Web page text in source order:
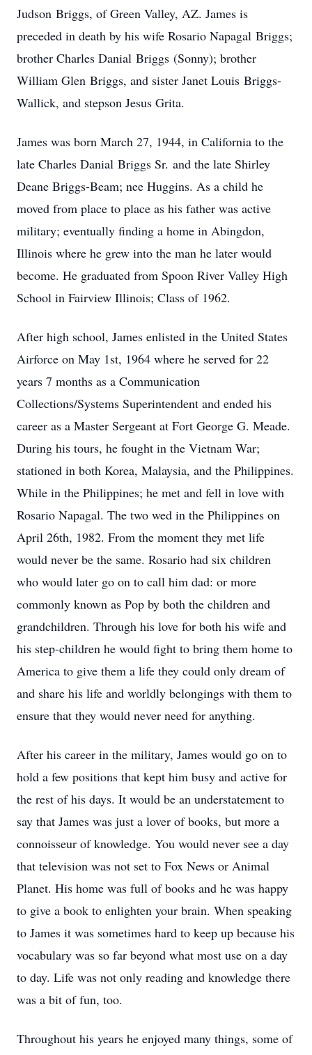
Judson Briggs, of Green Valley, AZ. James is
preceded in death by his wife Rosario Napagal Briggs;
brother Charles Danial Briggs (Sonny); brother
William Glen Briggs, and sister Janet Louis Briggs-
Wallick, and stepson Jesus Grita.
James was born March 27, 1944, in California to the
late Charles Danial Briggs Sr. and the late Shirley
Deane Briggs-Beam; nee Huggins. As a child he
moved from place to place as his father was active
military; eventually finding a home in Abingdon,
Illinois where he grew into the man he later would
become. He graduated from Spoon River Valley High
School in Fairview Illinois; Class of 1962.
After high school, James enlisted in the United States
Airforce on May 1st, 1964 where he served for 22
years 7 months as a Communication
Collections/Systems Superintendent and ended his
career as a Master Sergeant at Fort George G. Meade.
During his tours, he fought in the Vietnam War;
stationed in both Korea, Malaysia, and the Philippines.
While in the Philippines; he met and fell in love with
Rosario Napagal. The two wed in the Philippines on
April 26th, 1982. From the moment they met life
would never be the same. Rosario had six children
who would later go on to call him dad: or more
commonly known as Pop by both the children and
grandchildren. Through his love for both his wife and
his step-children he would fight to bring them home to
America to give them a life they could only dream of
and share his life and worldly belongings with them to
ensure that they would never need for anything.
After his career in the military, James would go on to
hold a few positions that kept him busy and active for
the rest of his days. It would be an understatement to
say that James was just a lover of books, but more a
connoisseur of knowledge. You would never see a day
that television was not set to Fox News or Animal
Planet. His home was full of books and he was happy
to give a book to enlighten your brain. When speaking
to James it was sometimes hard to keep up because his
vocabulary was so far beyond what most use on a day
to day. Life was not only reading and knowledge there
was a bit of fun, too.
Throughout his years he enjoyed many things, some of